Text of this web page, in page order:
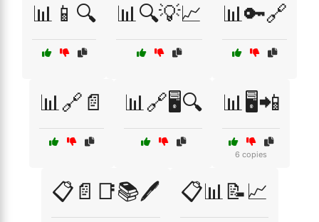
📊📱🔍 📊🔍💡📈 📊🔑🔗
📊🔗📄 📊🔗🖥️🔍 📊🖥️📲
6 copies
📋📄📑📚🖊️ 📋📊📝📈